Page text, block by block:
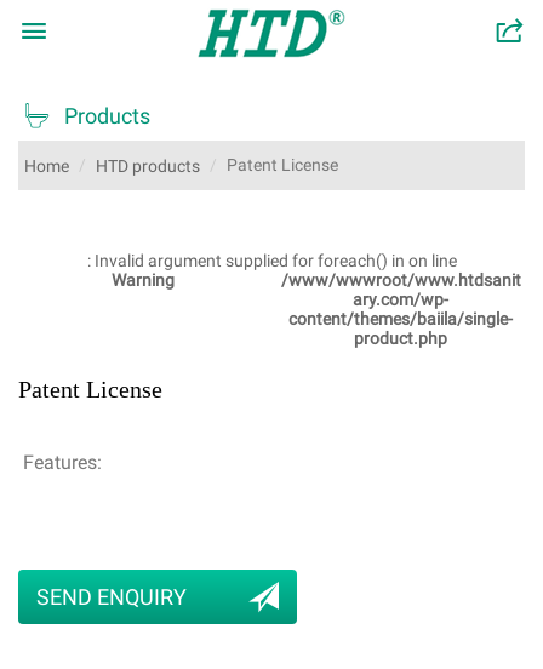
 󰂬
 Products
Home HTD products Patent License
: Invalid argument supplied for foreach() in on line
Warning
/www/wwwroot/www.htdsanit
ary.com/wp-
content/themes/baiila/single-
product.php
Patent License
Features:
SEND ENQUIRY